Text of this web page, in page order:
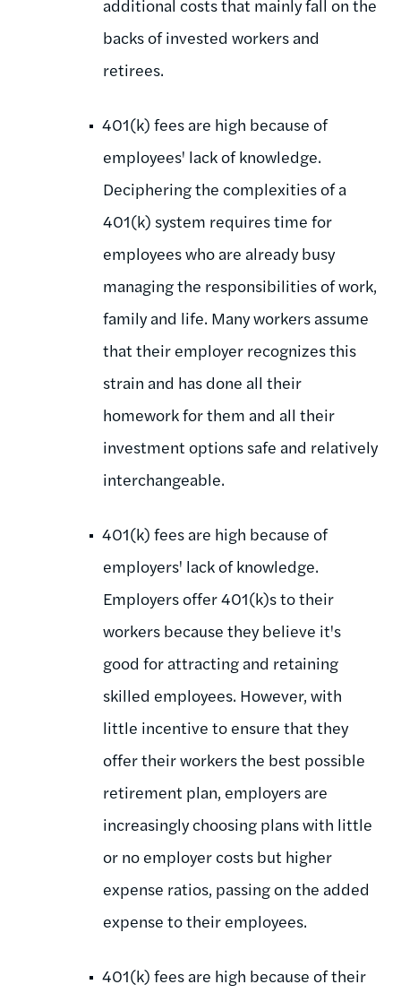
additional costs that mainly fall on the
backs of invested workers and
retirees.
401(k) fees are high because of
employees' lack of knowledge.
Deciphering the complexities of a
401(k) system requires time for
employees who are already busy
managing the responsibilities of work,
family and life. Many workers assume
that their employer recognizes this
strain and has done all their
homework for them and all their
investment options safe and relatively
interchangeable.
401(k) fees are high because of
employers' lack of knowledge.
Employers offer 401(k)s to their
workers because they believe it's
good for attracting and retaining
skilled employees. However, with
little incentive to ensure that they
offer their workers the best possible
retirement plan, employers are
increasingly choosing plans with little
or no employer costs but higher
expense ratios, passing on the added
expense to their employees.
401(k) fees are high because of their